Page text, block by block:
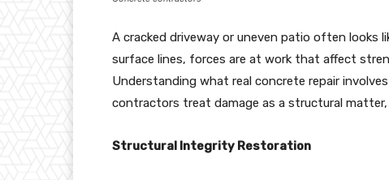
A cracked driveway or uneven patio often looks
surface lines, forces are at work that affect
Understanding what real concrete repair
contractors treat damage as a structural
Structural Integrity Restoration